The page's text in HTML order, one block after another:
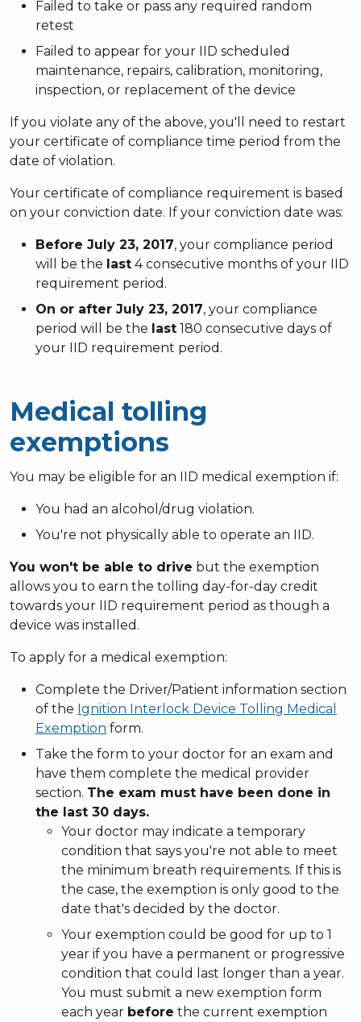
Failed to take or pass any required random
retest
Failed to appear for your IID scheduled
maintenance, repairs, calibration, monitoring,
inspection, or replacement of the device
If you violate any of the above, you'll need to restart
your certificate of compliance time period from the
date of violation.
Your certificate of compliance requirement is based
on your conviction date. If your conviction date was:
Before July 23, 2017, your compliance period
will be the last 4 consecutive months of your IID
requirement period.
On or after July 23, 2017, your compliance
period will be the last 180 consecutive days of
your IID requirement period.
Medical tolling
exemptions
You may be eligible for an IID medical exemption if:
You had an alcohol/drug violation.
You're not physically able to operate an IID.
You won't be able to drive but the exemption
allows you to earn the tolling day-for-day credit
towards your IID requirement period as though a
device was installed.
To apply for a medical exemption:
Complete the Driver/Patient information section
of the Ignition Interlock Device Tolling Medical
Exemption form.
Take the form to your doctor for an exam and
have them complete the medical provider
section. The exam must have been done in
the last 30 days.
Your doctor may indicate a temporary
condition that says you're not able to meet
the minimum breath requirements. If this is
the case, the exemption is only good to the
date that's decided by the doctor.
Your exemption could be good for up to 1
year if you have a permanent or progressive
condition that could last longer than a year.
You must submit a new exemption form
each year before the current exemption